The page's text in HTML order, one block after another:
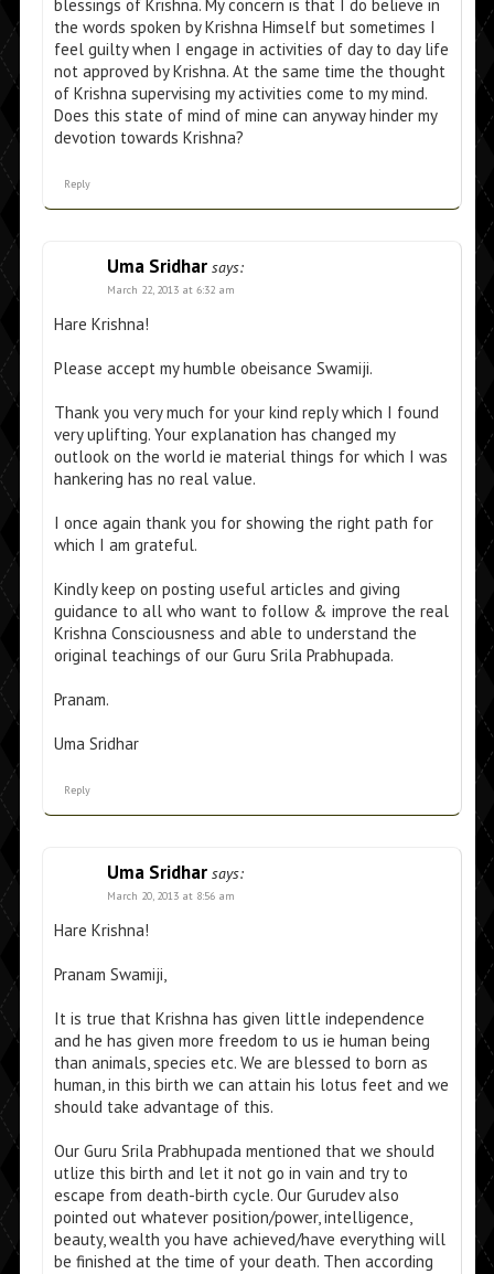
blessings of Krishna. My concern is that I do believe in
the words spoken by Krishna Himself but sometimes I
feel guilty when I engage in activities of day to day life
not approved by Krishna. At the same time the thought
of Krishna supervising my activities come to my mind.
Does this state of mind of mine can anyway hinder my
devotion towards Krishna?
Reply
Uma Sridhar says:
March 22, 2013 at 6:32 am
Hare Krishna!
Please accept my humble obeisance Swamiji.
Thank you very much for your kind reply which I found
very uplifting. Your explanation has changed my
outlook on the world ie material things for which I was
hankering has no real value.
I once again thank you for showing the right path for
which I am grateful.
Kindly keep on posting useful articles and giving
guidance to all who want to follow & improve the real
Krishna Consciousness and able to understand the
original teachings of our Guru Srila Prabhupada.
Pranam.
Uma Sridhar
Reply
Uma Sridhar says:
March 20, 2013 at 8:56 am
Hare Krishna!
Pranam Swamiji,
It is true that Krishna has given little independence
and he has given more freedom to us ie human being
than animals, species etc. We are blessed to born as
human, in this birth we can attain his lotus feet and we
should take advantage of this.
Our Guru Srila Prabhupada mentioned that we should
utlize this birth and let it not go in vain and try to
escape from death-birth cycle. Our Gurudev also
pointed out whatever position/power, intelligence,
beauty, wealth you have achieved/have everything will
be finished at the time of your death. Then according